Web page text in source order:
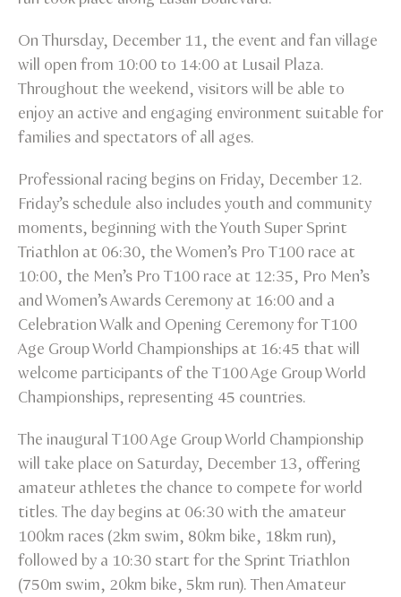
On Thursday, December 11, the event and fan village
will open from 10:00 to 14:00 at Lusail Plaza.
Throughout the weekend, visitors will be able to
enjoy an active and engaging environment suitable for
families and spectators of all ages.
Professional racing begins on Friday, December 12.
Friday’s schedule also includes youth and community
moments, beginning with the Youth Super Sprint
Triathlon at 06:30, the Women’s Pro T100 race at
10:00, the Men’s Pro T100 race at 12:35, Pro Men’s
and Women’s Awards Ceremony at 16:00 and a
Celebration Walk and Opening Ceremony for T100
Age Group World Championships at 16:45 that will
welcome participants of the T100 Age Group World
Championships, representing 45 countries.
The inaugural T100 Age Group World Championship
will take place on Saturday, December 13, offering
amateur athletes the chance to compete for world
titles. The day begins at 06:30 with the amateur
100km races (2km swim, 80km bike, 18km run),
followed by a 10:30 start for the Sprint Triathlon
(750m swim, 20km bike, 5km run). Then Amateur